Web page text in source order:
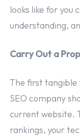
looks like for you
understanding,
Carry Out a
The first tangible
SEO company
current website.
rankings, your